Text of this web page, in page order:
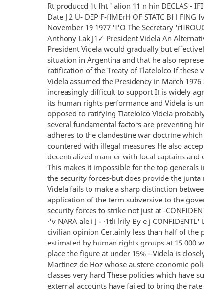
Rt produccd 1t fht ' alion 11 n hin DECLAS -
Date J 2 U- DEP F-ffMErH OF STATC Bf l
November 19 1977 'I'O The Secretary
Anthony Lak J1✓ President Videla An
President Videla would gradually but
situation in Argentina and that he also
ratification of the Treaty of Tlatelolco If these
Videla assumed the Presidency in March
increasingly difficult to support It is widely
its human rights performance and Videla is
opposed to ratifying Tlatelolco Videla
several fundamental factors are preventing
adheres to the clandestine war doctrine
countered with illegal measures He also
decentralized manner with local captains
This makes it impossible for the top
the security forces-but does provide the
Videla fails to make a sharp distinction
application of the term subversive to the
security forces to strike not just at -
·'v NARA ale i J - ·1tli lrily By e j
civilian opinion Certainly less than half of the
estimated by human rights groups at 15 000
place the figure at under 15% --Videla is
Martinez de Hoz whose austere economic
classes very hard These policies which have
external accounts have failed to bring the